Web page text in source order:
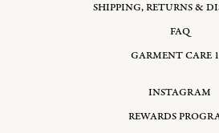
SHIPPING, RETURNS &
FAQ
GARMENT CARE
INSTAGRAM
REWARDS